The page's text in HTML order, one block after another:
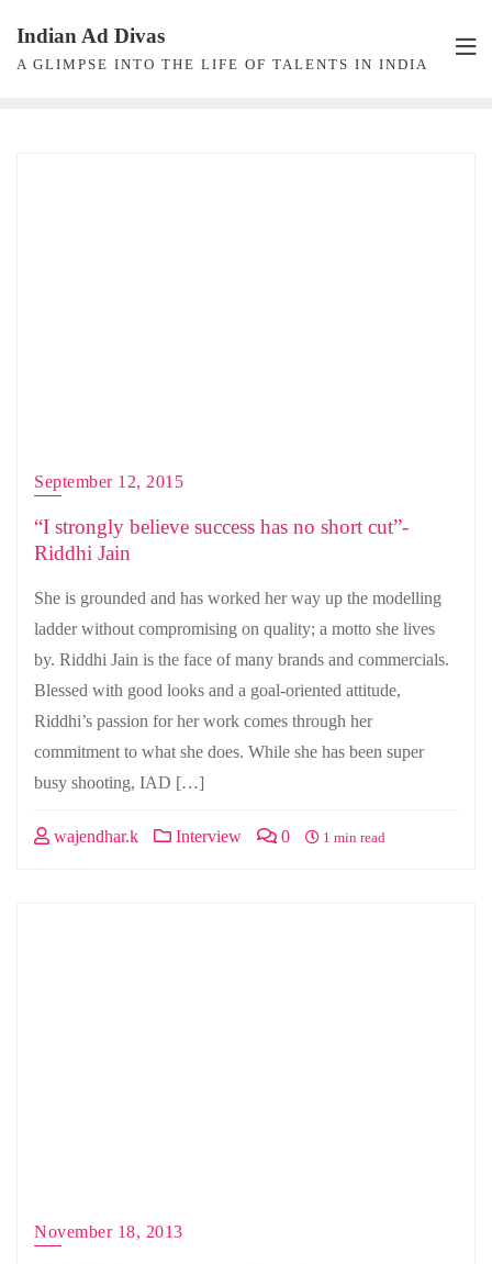
content
Indian Ad Divas
A GLIMPSE INTO THE LIFE OF TALENTS IN INDIA
September 12, 2015
“I strongly believe success has no short cut”-
Riddhi Jain
She is grounded and has worked her way up the modelling
ladder without compromising on quality; a motto she lives
by. Riddhi Jain is the face of many brands and commercials.
Blessed with good looks and a goal-oriented attitude,
Riddhi’s passion for her work comes through her
commitment to what she does. While she has been super
busy shooting, IAD […]
wajendhar.k Interview 0 1 min read
November 18, 2013